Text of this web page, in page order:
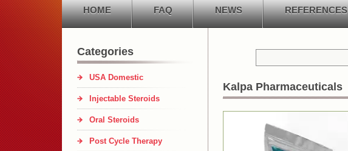
HOME FAQ NEWS REFERENCES
Categories
USA Domestic
Injectable Steroids
Oral Steroids
Post Cycle Therapy
Kalpa Pharmaceuticals